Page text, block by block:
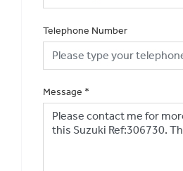
Telephone Number
Message *